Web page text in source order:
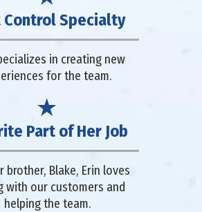
Control Specialty
in creating new
for the team.
Part of Her Job
brother, Blake, Erin loves
with our customers and
helping the team.